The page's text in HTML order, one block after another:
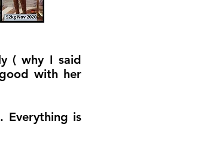
( why I said
with her
Everything is